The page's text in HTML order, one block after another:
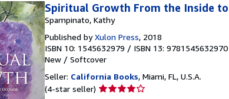
Spiritual Growth From the Inside
Spampinato, Kathy
Published byXulon Press, 2018
ISBN 10: 1545632979 / ISBN 13: 9781545632970
New / Softcover
Seller: California Books, Miami, FL, U.S.A.
(4-star seller) Seller